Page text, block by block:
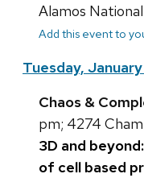
Alamos
Add this event to
Tuesday,
Chaos &
pm; 4274
3D and
of cell based